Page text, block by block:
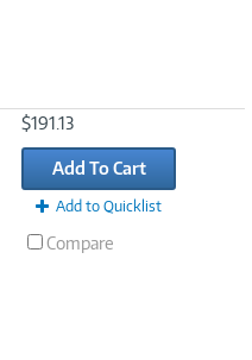
$191.13
Add To Cart
Add to Quicklist
Compare